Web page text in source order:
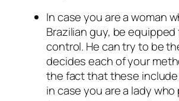
In case you are a woman
Brazilian guy, be
control. He can try to be
decides each of your
the fact that these
in case you are a lady